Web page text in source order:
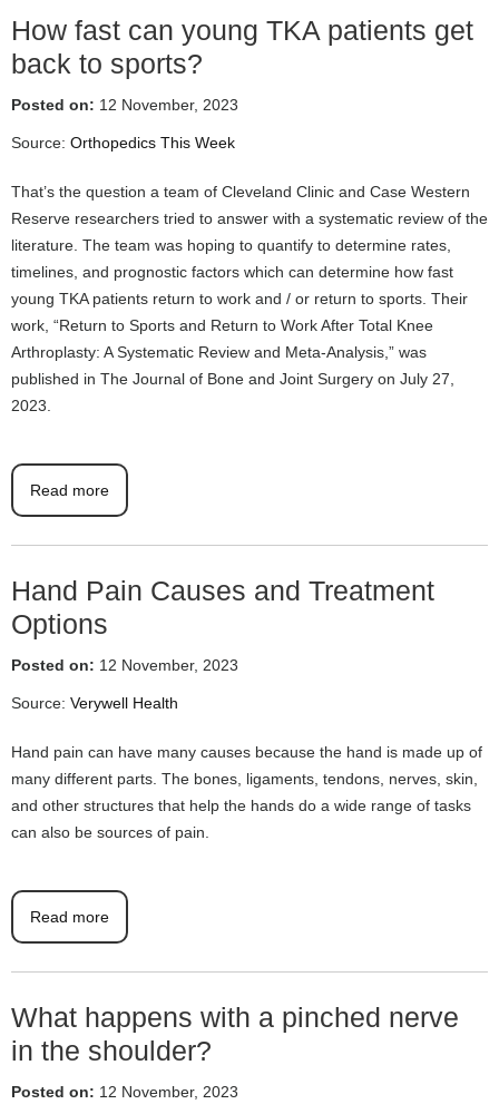
How fast can young TKA patients get
back to sports?
Posted on: 12 November, 2023
Source: Orthopedics This Week
That’s the question a team of Cleveland Clinic and Case Western
Reserve researchers tried to answer with a systematic review of the
literature. The team was hoping to quantify to determine rates,
timelines, and prognostic factors which can determine how fast
young TKA patients return to work and / or return to sports. Their
work, “Return to Sports and Return to Work After Total Knee
Arthroplasty: A Systematic Review and Meta-Analysis,” was
published in The Journal of Bone and Joint Surgery on July 27,
2023.
Read more
Hand Pain Causes and Treatment
Options
Posted on: 12 November, 2023
Source: Verywell Health
Hand pain can have many causes because the hand is made up of
many different parts. The bones, ligaments, tendons, nerves, skin,
and other structures that help the hands do a wide range of tasks
can also be sources of pain.
Read more
What happens with a pinched nerve
in the shoulder?
Posted on: 12 November, 2023